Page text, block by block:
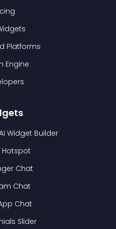
Platforms
Engine
Widget Builder
Chat
Chat
Chat
Slider